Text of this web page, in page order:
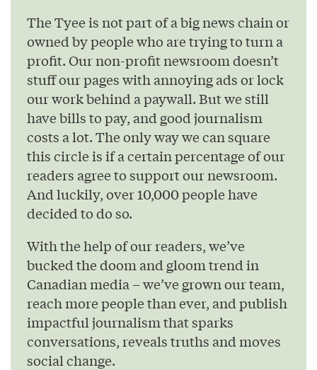
The Tyee is not part of a big news chain or
owned by people who are trying to turn a
profit. Our non-profit newsroom doesn’t
stuff our pages with annoying ads or lock
our work behind a paywall. But we still
have bills to pay, and good journalism
costs a lot. The only way we can square
this circle is if a certain percentage of our
readers agree to support our newsroom.
And luckily, over 10,000 people have
decided to do so.
With the help of our readers, we’ve
bucked the doom and gloom trend in
Canadian media – we’ve grown our team,
reach more people than ever, and publish
impactful journalism that sparks
conversations, reveals truths and moves
social change.